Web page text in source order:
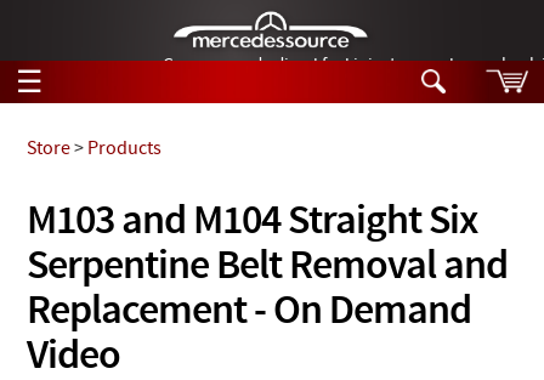
German-made diesel fuel injector nozzles are
☰
Tech Help
Products
Support
Search
Tech Help
Videos
M103 and M104 Straight Six
Serpentine Belt Removal and
Replacement - On Demand
Video
Store> Products